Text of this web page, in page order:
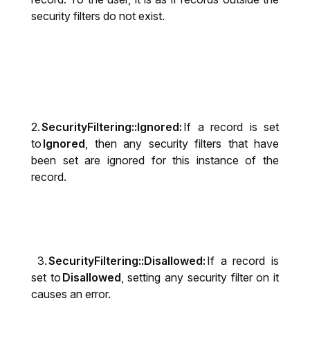
security filters do not exist.
2.SecurityFiltering::Ignored: If a record is set
to Ignored, then any security filters that have
been set are ignored for this instance of the
record.
3.SecurityFiltering::Disallowed: If a record is
set to Disallowed, setting any security filter on it
causes an error.